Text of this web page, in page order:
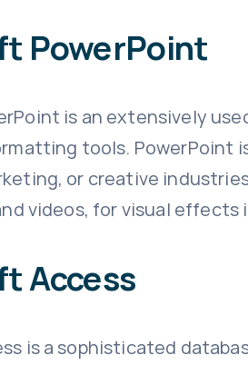
PowerPoint
is an extensively
tools. PowerPoint
or creative
videos, for visual
Access
is a sophisticated